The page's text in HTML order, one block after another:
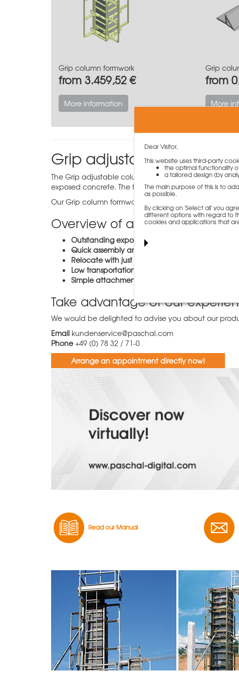
Grip column formwork
from 3.459,52 €
More information
Grip
from
More
Grip adjustable column
The Grip adjustable column formwork has been
exposed concrete. The formwork can be adjusted in
Our Grip column formwork is available in different
Overview of all the benefits of
Outstanding exposed concrete quality
Quick assembly and dismantling
Relocate with just one crane cycle
- thanks to
Low transportation volume
Simple attachment of concreting platforms and
Take advantage of our
We would be delighted to advise you about our
Email kundenservice@paschal.com
Phone +49 (0) 78 32 / 71-0
Arrange an appointment directly now!
Read our Manual
Dear Visitor,
This website uses third-party
the optimal functionality
a tailored design (by
The main purpose of this is to
as possible.
By clicking on 'Select all' you
different options with regard to
cookies and applications that